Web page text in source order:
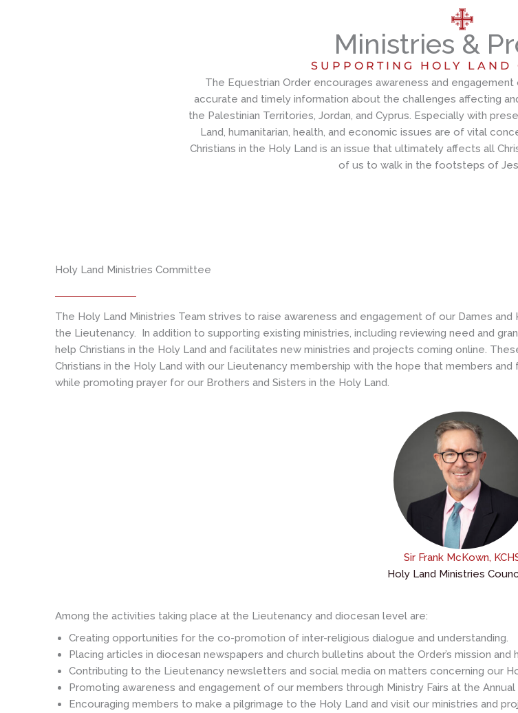
Ministries &
SUPPORTING HOLY LAND
The Equestrian Order encourages awareness and
accurate and timely information about the challenges affecting
the Palestinian Territories, Jordan, and Cyprus. Especially with
Land, humanitarian, health, and economic issues are of vital
Christians in the Holy Land is an issue that ultimately affects all
of us to walk in the footsteps of
Holy Land Ministries Committee
The Holy Land Ministries Team strives to raise awareness and engagement of our Dames
the Lieutenancy. In addition to supporting existing ministries, including reviewing need and
help Christians in the Holy Land and facilitates new ministries and projects coming online.
Christians in the Holy Land with our Lieutenancy membership with the hope that members
while promoting prayer for our Brothers and Sisters in the Holy Land.
Sir Frank McKown,
Holy Land Ministries
Among the activities taking place at the Lieutenancy and diocesan level are:
Creating opportunities for the co-promotion of inter-religious dialogue and understanding.
Placing articles in diocesan newspapers and church bulletins about the Order’s mission
Contributing to the Lieutenancy newsletters and social media on matters concerning our
Promoting awareness and engagement of our members through Ministry Fairs at the
Encouraging members to make a pilgrimage to the Holy Land and visit our ministries and